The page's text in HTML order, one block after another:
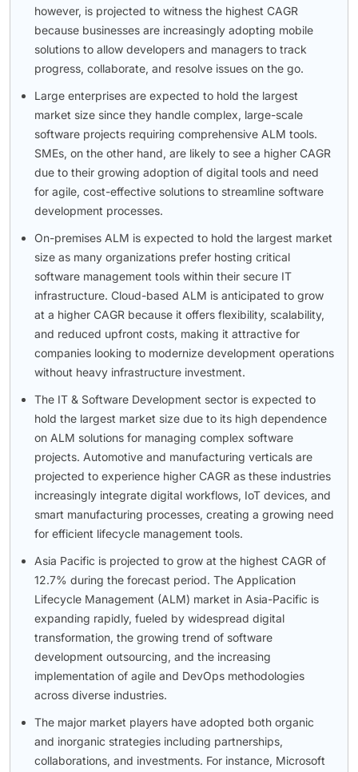
however, is projected to witness the highest CAGR
because businesses are increasingly adopting mobile
solutions to allow developers and managers to track
progress, collaborate, and resolve issues on the go.
Large enterprises are expected to hold the largest
market size since they handle complex, large-scale
software projects requiring comprehensive ALM tools.
SMEs, on the other hand, are likely to see a higher CAGR
due to their growing adoption of digital tools and need
for agile, cost-effective solutions to streamline software
development processes.
On-premises ALM is expected to hold the largest market
size as many organizations prefer hosting critical
software management tools within their secure IT
infrastructure. Cloud-based ALM is anticipated to grow
at a higher CAGR because it offers flexibility, scalability,
and reduced upfront costs, making it attractive for
companies looking to modernize development operations
without heavy infrastructure investment.
The IT & Software Development sector is expected to
hold the largest market size due to its high dependence
on ALM solutions for managing complex software
projects. Automotive and manufacturing verticals are
projected to experience higher CAGR as these industries
increasingly integrate digital workflows, IoT devices, and
smart manufacturing processes, creating a growing need
for efficient lifecycle management tools.
Asia Pacific is projected to grow at the highest CAGR of
12.7% during the forecast period. The Application
Lifecycle Management (ALM) market in Asia-Pacific is
expanding rapidly, fueled by widespread digital
transformation, the growing trend of software
development outsourcing, and the increasing
implementation of agile and DevOps methodologies
across diverse industries.
The major market players have adopted both organic
and inorganic strategies including partnerships,
collaborations, and investments. For instance, Microsoft